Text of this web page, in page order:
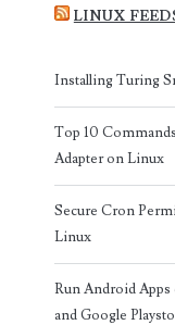
LINUX
Installing Turing
Top 10
Adapter on Linux
Secure Cron
Linux
Run Android
and Google